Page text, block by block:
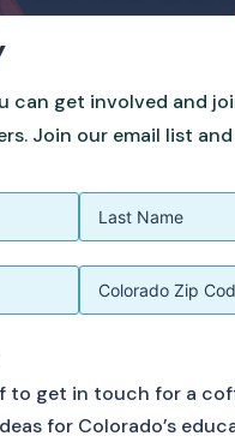
can get involved and
Join our email list
to get in touch for a
for Colorado’s